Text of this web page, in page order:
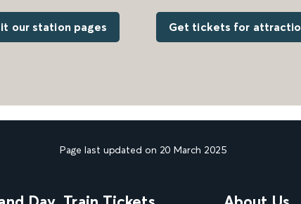
our station pages Get tickets for
Page last updated on 20 March 2025